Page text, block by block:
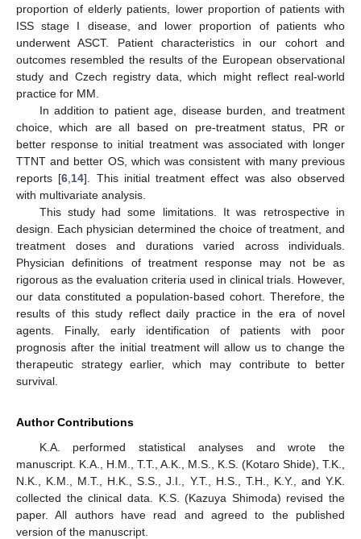
proportion of elderly patients, lower proportion of patients with
ISS stage I disease, and lower proportion of patients who
underwent ASCT. Patient characteristics in our cohort and
outcomes resembled the results of the European observational
study and Czech registry data, which might reflect real-world
practice for MM.
In addition to patient age, disease burden, and treatment
choice, which are all based on pre-treatment status, PR or
better response to initial treatment was associated with longer
TTNT and better OS, which was consistent with many previous
reports [6 14]. This initial treatment effect was also observed
with multivariate analysis.
This study had some limitations. It was retrospective in
design. Each physician determined the choice of treatment, and
treatment doses and durations varied across individuals.
Physician definitions of treatment response may not be as
rigorous as the evaluation criteria used in clinical trials. However,
our data constituted a population-based cohort. Therefore, the
results of this study reflect daily practice in the era of novel
agents. Finally, early identification of patients with poor
prognosis after the initial treatment will allow us to change the
therapeutic strategy earlier, which may contribute to better
survival.
Author Contributions
K.A. performed statistical analyses and wrote the
manuscript. K.A., H.M., T.T., A.K., M.S., K.S. (Kotaro Shide), T.K.,
N.K., K.M., M.T., H.K., S.S., J.I., Y.T., H.S., T.H., K.Y., and Y.K.
collected the clinical data. K.S. (Kazuya Shimoda) revised the
paper. All authors have read and agreed to the published
version of the manuscript.